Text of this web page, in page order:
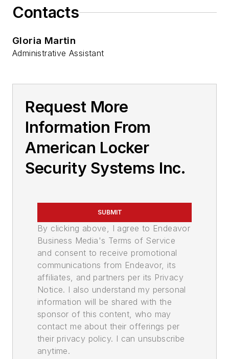
Contacts
Gloria Martin
Administrative Assistant
Request More
Information From
American Locker
Security Systems Inc.
SUBMIT
By clicking above, I agree to Endeavor
Business Media's Terms of Service
and consent to receive promotional
communications from Endeavor, its
affiliates, and partners per its Privacy
Notice. I also understand my personal
information will be shared with the
sponsor of this content, who may
contact me about their offerings per
their privacy policy. I can unsubscribe
anytime.